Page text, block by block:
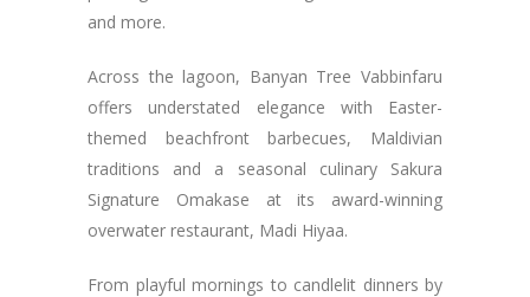
and more.
Across the lagoon, Banyan Tree Vabbinfaru
offers understated elegance with Easter-
themed beachfront barbecues, Maldivian
traditions and a seasonal culinary Sakura
Signature Omakase at its award-winning
overwater restaurant, Madi Hiyaa.
From playful mornings to candlelit dinners by